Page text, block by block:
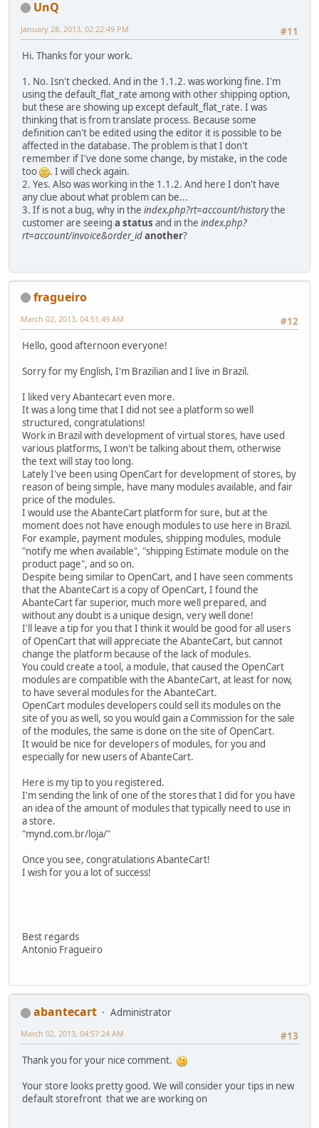
UnQ
#11
January 28, 2013, 02:22:49 PM
Hi. Thanks for your work.
1. No. Isn't checked. And in the 1.1.2. was working fine. I'm
using the default_flat_rate among with other shipping option,
but these are showing up except default_flat_rate. I was
thinking that is from translate process. Because some
definition can't be edited using the editor it is possible to be
affected in the database. The problem is that I don't
remember if I've done some change, by mistake, in the code
too
. I will check again.
2. Yes. Also was working in the 1.1.2. And here I don't have
any clue about what problem can be...
3. If is not a bug, why in the index.php?rt=account/historythe
customer are seeing a status and in the index.php?
rt=account/invoice&order_idanother?
fragueiro
#12
March 02, 2013, 04:51:49 AM
Hello, good afternoon everyone!
Sorry for my English, I'm Brazilian and I live in Brazil.
I liked very Abantecart even more.
It was a long time that I did not see a platform so well
structured, congratulations!
Work in Brazil with development of virtual stores, have used
various platforms, I won't be talking about them, otherwise
the text will stay too long.
Lately I've been using OpenCart for development of stores, by
reason of being simple, have many modules available, and fair
price of the modules.
I would use the AbanteCart platform for sure, but at the
moment does not have enough modules to use here in Brazil.
For example, payment modules, shipping modules, module
"notify me when available", "shipping Estimate module on the
product page", and so on.
Despite being similar to OpenCart, and I have seen comments
that the AbanteCart is a copy of OpenCart, I found the
AbanteCart far superior, much more well prepared, and
without any doubt is a unique design, very well done!
I'll leave a tip for you that I think it would be good for all users
of OpenCart that will appreciate the AbanteCart, but cannot
change the platform because of the lack of modules.
You could create a tool, a module, that caused the OpenCart
modules are compatible with the AbanteCart, at least for now,
to have several modules for the AbanteCart.
OpenCart modules developers could sell its modules on the
site of you as well, so you would gain a Commission for the sale
of the modules, the same is done on the site of OpenCart.
It would be nice for developers of modules, for you and
especially for new users of AbanteCart.
Here is my tip to you registered.
I'm sending the link of one of the stores that I did for you have
an idea of the amount of modules that typically need to use in
a store.
"mynd.com.br/loja/"
Once you see, congratulations AbanteCart!
I wish for you a lot of success!
Best regards
Antonio Fragueiro
abantecart
Administrator
#13
March 02, 2013, 04:57:24 AM
Thank you for your nice comment.
Your store looks pretty good. We will consider your tips in new
default storefront that we are working on